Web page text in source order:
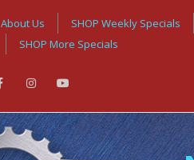
About Us
SHOP Weekly Specials
SHOP More Specials